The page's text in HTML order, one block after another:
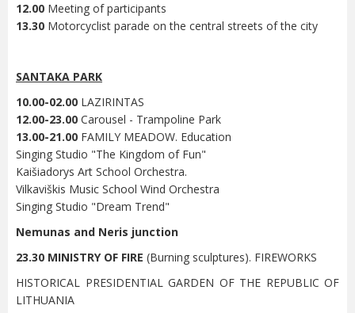
12.00 Meeting of participants
13.30 Motorcyclist parade on the central streets of the city
SANTAKA PARK
10.00-02.00 LAZIRINTAS
12.00-23.00 Carousel - Trampoline Park
13.00-21.00 FAMILY MEADOW. Education
Singing Studio "The Kingdom of Fun"
Kaišiadorys Art School Orchestra.
Vilkaviškis Music School Wind Orchestra
Singing Studio "Dream Trend"
Nemunas and Neris junction
23.30 MINISTRY OF FIRE (Burning sculptures). FIREWORKS
HISTORICAL PRESIDENTIAL GARDEN OF THE REPUBLIC OF
LITHUANIA